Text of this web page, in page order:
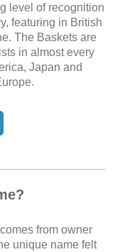
level of recognition
featuring in British
The Baskets are
in almost every
Japan and
from owner
unique name felt